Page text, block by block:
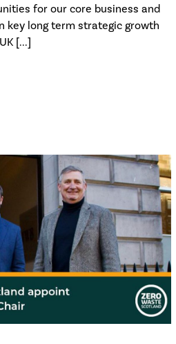
for our core business and
key long term strategic growth
[...]